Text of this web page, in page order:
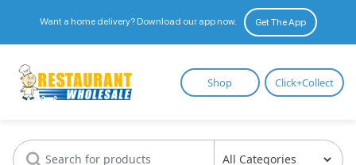
Want a home delivery? Download our app now. Get The App
Restaurant
Wholesale
Shop Click+Collect